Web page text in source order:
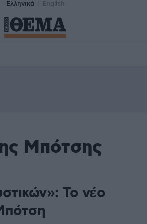
Ελληνικά English
Μπότσης
Το νέο